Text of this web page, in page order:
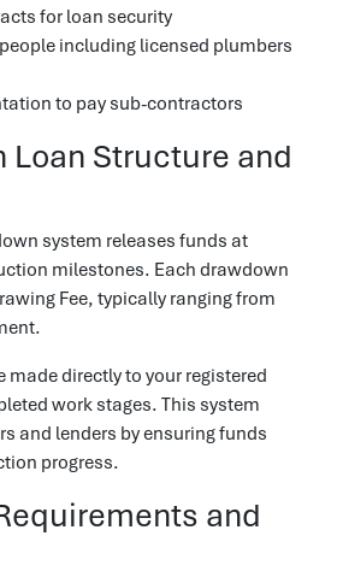
for loan security
including licensed plumbers
to pay sub-contractors
Structure and
system releases funds at
milestones. Each drawdown
Fee, typically ranging from
made directly to your registered
work stages. This system
and lenders by ensuring funds
progress.
and